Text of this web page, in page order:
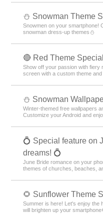
⛄ Snowman Theme
Snowmen on your smartphone!
snowman dress-up themes⛄
🔴 Red Theme
Show off your passion with fiery
screen with a custom theme
⛄ Snowman
Winter-themed free wallpapers
Customize your Android and
💍 Special feature on
dreams! 💍
June Bride romance on your
themes of churches, beaches,
🌻 Sunflower Theme
Summer is here! Let's enjoy the
will brighten up your